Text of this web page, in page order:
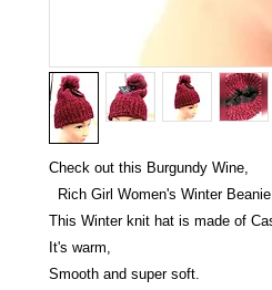
Check out this Burgundy Wine,
Rich Girl Women's Winter
This Winter knit hat is made of
It's warm,
Smooth and super soft.